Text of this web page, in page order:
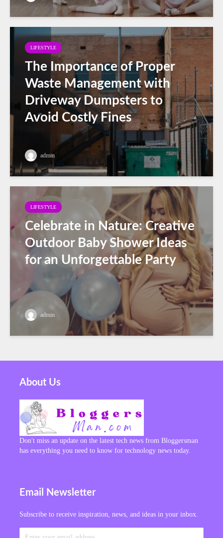
LIFESTYLE
The Importance of Proper
Waste Management with
Driveway Dumpsters to
Avoid Costly Fines
admin
LIFESTYLE
Celebrate in Nature: Creative
Outdoor Baby Shower Ideas
for an Unforgettable Party
admin
About Us
Don't miss an update on the latest tech news from Bloggersman
has everything you need to know for technology news today.
Email Newsletter
Subscribe to receive inspiration, news, and ideas in your inbox.